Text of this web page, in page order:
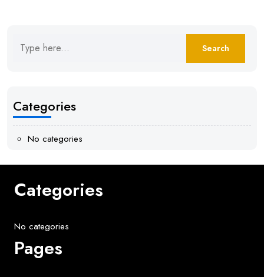
Categories
No categories
Categories
No categories
Pages